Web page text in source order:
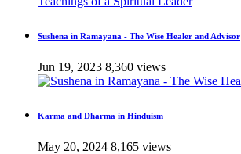
Sushena in Ramayana - The Wise Healer and Advisor
Jun 19, 2023 8,360 views
Karma and Dharma in Hinduism
May 20, 2024 8,165 views